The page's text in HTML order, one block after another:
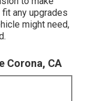
any upgrades
might need,
Corona, CA